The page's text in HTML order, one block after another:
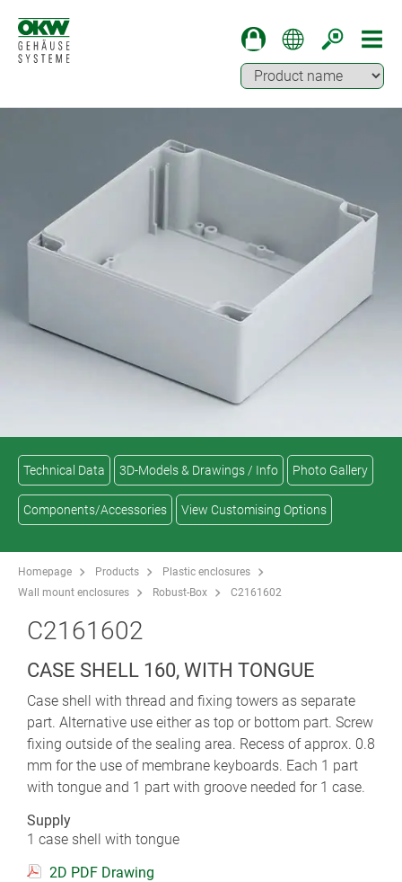
Technical Data 3D-Models & Drawings / Info Photo Gallery
Components/Accessories View Customising Options
Homepage Products
Plastic enclosures
Wall mount enclosures
Robust-Box C2161602
C2161602
CASE SHELL 160, WITH TONGUE
Case shell with thread and fixing towers as separate
part. Alternative use either as top or bottom part. Screw
fixing outside of the sealing area. Recess of approx. 0.8
mm for the use of membrane keyboards. Each 1 part
with tongue and 1 part with groove needed for 1 case.
Supply
1 case shell with tongue
2D PDF Drawing